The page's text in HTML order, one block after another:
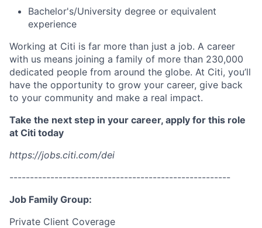
Bachelor's/University degree or equivalent
experience
Working at Citi is far more than just a job. A career
with us means joining a family of more than 230,000
dedicated people from around the globe. At Citi, you’ll
have the opportunity to grow your career, give back
to your community and make a real impact.
Take the next step in your career, apply for this role
at Citi today
https://jobs.citi.com/dei
------------------------------------------------------
Job Family Group:
Private Client Coverage